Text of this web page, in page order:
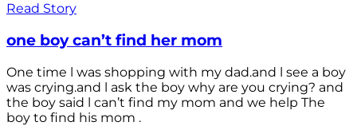
Read Story
one boy can’t find her mom
One time l was shopping with my dad.and l see a boy
was crying.and l ask the boy why are you crying? and
the boy said l can’t find my mom and we help The
boy to find his mom .